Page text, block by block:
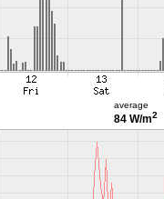
average
84 W/m2